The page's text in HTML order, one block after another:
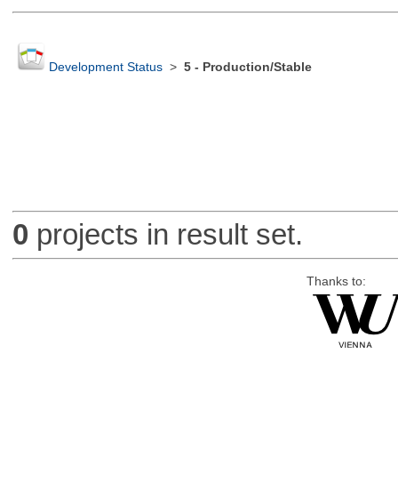
Development Status> 5 - Production/Stable
0 projects in result set.
Thanks to: